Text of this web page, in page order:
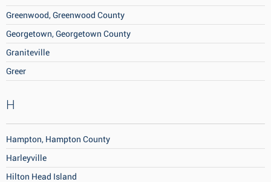
Greenwood, Greenwood County
Georgetown, Georgetown County
Graniteville
Greer
H
Hampton, Hampton County
Harleyville
Hilton Head Island